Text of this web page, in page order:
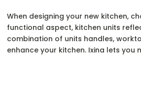
When designing your new kitchen,
functional aspect, kitchen units
combination of units handles,
enhance your kitchen. Ixina lets you